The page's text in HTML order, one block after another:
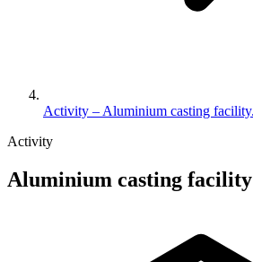
Activity – Aluminium casting
Activity
Aluminium casting